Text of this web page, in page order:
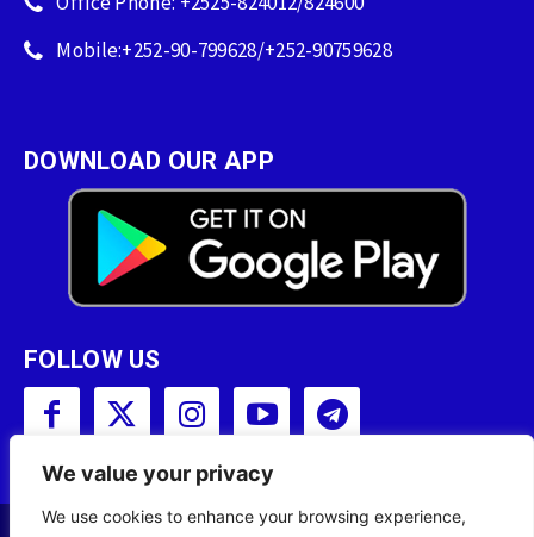
We value your privacy
We use cookies to enhance your browsing experience,
Mobile:+252-90-799628/+252-90759628
DOWNLOAD OUR APP
FOLLOW US